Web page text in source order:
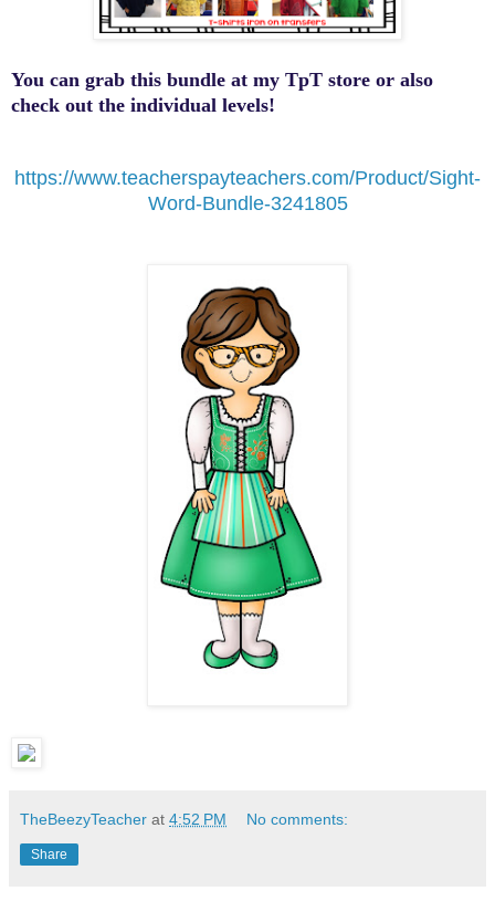
You can grab this bundle at my TpT store or also
check out the individual levels!
https://www.teacherspayteachers.com/Product/Sight-
Word-Bundle-3241805
TheBeezyTeacher at 4:52 PM No comments:
Share